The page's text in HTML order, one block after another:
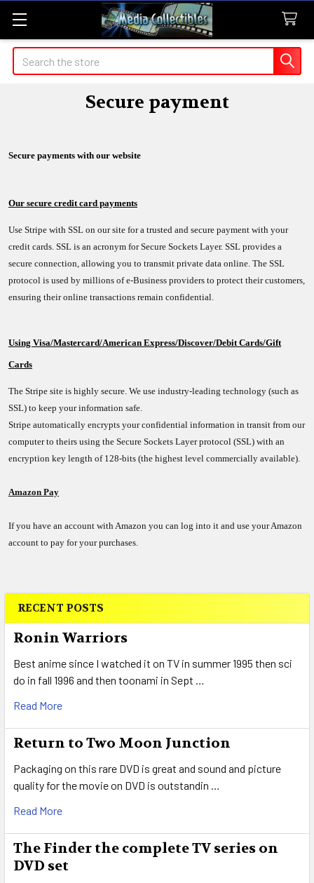
Search
Sidebar
RECENT POSTS
Ronin Warriors
Best anime since I watched it on TV in summer 1995 then sci
do in fall 1996 and then toonami in Sept …
Read More
Return to Two Moon Junction
Packaging on this rare DVD is great and sound and picture
quality for the movie on DVD is outstandin …
Read More
The Finder the complete TV series on
DVD set
Secure payment
Secure payments with our website
Our secure credit card payments
Use Stripe with SSL on our site for a trusted and secure payment with your
credit cards. SSL is an acronym for Secure Sockets Layer. SSL provides a
secure connection, allowing you to transmit private data online. The SSL
protocol is used by millions of e-Business providers to protect their customers,
ensuring their online transactions remain confidential.
Using Visa/Mastercard/American Express/Discover/Debit Cards/Gift
Cards
The Stripe site is highly secure. We use industry-leading technology (such as
SSL) to keep your information safe.
Stripe automatically encrypts your confidential information in transit from our
computer to theirs using the Secure Sockets Layer protocol (SSL) with an
encryption key length of 128-bits (the highest level commercially available).
Amazon Pay
If you have an account with Amazon you can log into it and use your Amazon
account to pay for your purchases.